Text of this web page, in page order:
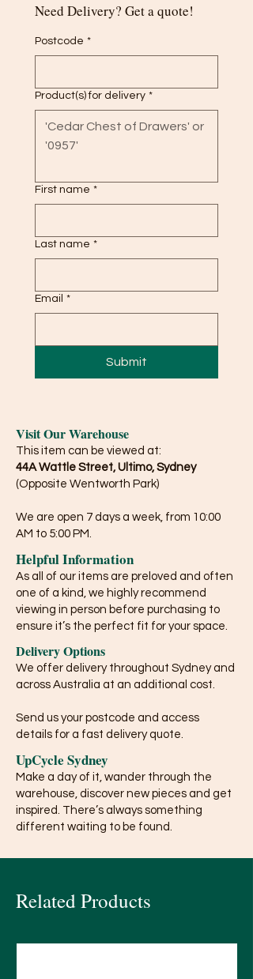
Need Delivery? Get a quote!
Postcode *
Product(s) for delivery *
First name *
Last name *
Email *
Submit
Visit Our Warehouse
This item can be viewed at:
44A Wattle Street, Ultimo, Sydney
(Opposite Wentworth Park)
We are open 7 days a week, from 10:00
AM to 5:00 PM.
Helpful Information
As all of our items are preloved and often
one of a kind, we highly recommend
viewing in person before purchasing to
ensure it’s the perfect fit for your space.
Delivery Options
We offer delivery throughout Sydney and
across Australia at an additional cost.
Send us your postcode and access
details for a fast delivery quote.
UpCycle Sydney
Make a day of it, wander through the
warehouse, discover new pieces and get
inspired. There’s always something
different waiting to be found.
Related Products